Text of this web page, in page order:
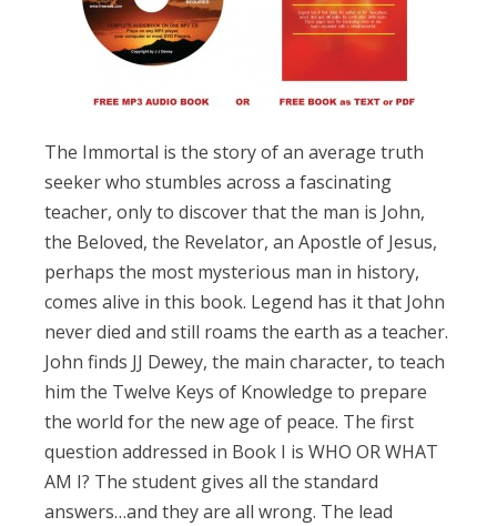
The Immortal is the story of an average truth
seeker who stumbles across a fascinating
teacher, only to discover that the man is John,
the Beloved, the Revelator, an Apostle of Jesus,
perhaps the most mysterious man in history,
comes alive in this book. Legend has it that John
never died and still roams the earth as a teacher.
John finds JJ Dewey, the main character, to teach
him the Twelve Keys of Knowledge to prepare
the world for the new age of peace. The first
question addressed in Book I is WHO OR WHAT
AM I? The student gives all the standard
answers…and they are all wrong. The lead